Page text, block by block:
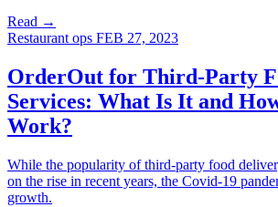
Read →
Restaurant ops FEB 27, 2023
OrderOut for Third-Party
Services: What Is It and
Work?
While the popularity of third-party food
on the rise in recent years, the Covid-19
growth.